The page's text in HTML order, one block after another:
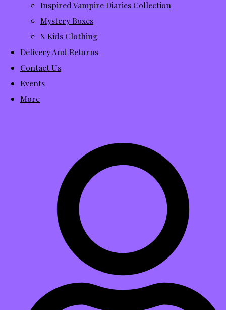
Inspired Vampire Diaries Collection
Mystery Boxes
X Kids Clothing
Delivery And Returns
Contact Us
Events
More